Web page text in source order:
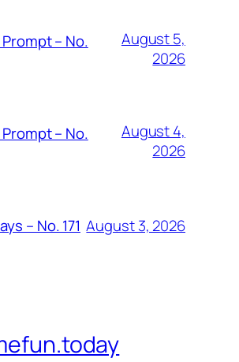
– No.
August 5,
2026
– No.
August 4,
2026
– No. 171 August 3, 2026